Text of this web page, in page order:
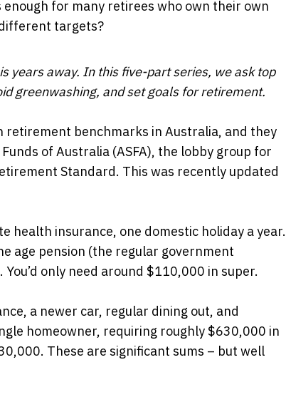
for many retirees who own their own
targets?
years away. In this five-part series, we ask top
greenwashing, and set goals for retirement.
retirement benchmarks in Australia, and they
of Australia (ASFA), the lobby group for
Standard. This was recently updated
health insurance, one domestic holiday a year.
age pension (the regular government
only need around $110,000 in super.
a newer car, regular dining out, and
homeowner, requiring roughly $630,000 in
These are significant sums – but well